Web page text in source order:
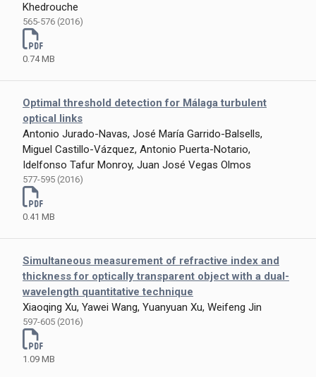
Khedrouche
565-576 (2016)
0.74 MB
Optimal threshold detection for Málaga turbulent
optical links
Antonio Jurado-Navas, José María Garrido-Balsells,
Miguel Castillo-Vázquez, Antonio Puerta-Notario,
Idelfonso Tafur Monroy, Juan José Vegas Olmos
577-595 (2016)
0.41 MB
Simultaneous measurement of refractive index and
thickness for optically transparent object with a dual-
wavelength quantitative technique
Xiaoqing Xu, Yawei Wang, Yuanyuan Xu, Weifeng Jin
597-605 (2016)
1.09 MB